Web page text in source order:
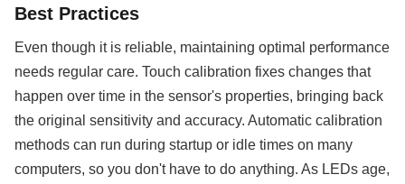
Best Practices
Even though it is reliable, maintaining optimal performance
needs regular care. Touch calibration fixes changes that
happen over time in the sensor's properties, bringing back
the original sensitivity and accuracy. Automatic calibration
methods can run during startup or idle times on many
computers, so you don't have to do anything. As LEDs age,